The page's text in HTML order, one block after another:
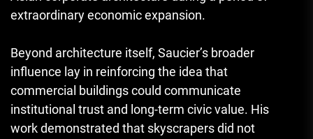
extraordinary economic expansion.
Beyond architecture itself, Saucier’s broader
influence lay in reinforcing the idea that
commercial buildings could communicate
institutional trust and long-term civic value. His
work demonstrated that skyscrapers did not